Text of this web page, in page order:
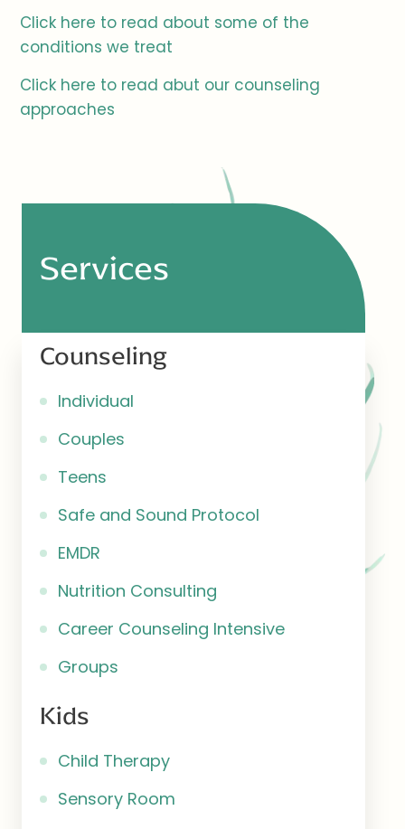
Click here to read about some of the
conditions we treat
Click here to read abut our counseling
approaches
Services
Counseling
Individual
Couples
Teens
Safe and Sound Protocol
EMDR
Nutrition Consulting
Career Counseling Intensive
Groups
Kids
Child Therapy
Sensory Room